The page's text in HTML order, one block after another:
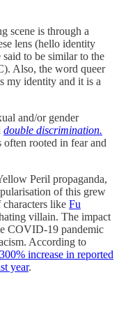
scene is through a
lens (hello identity
to be similar to the
Also, the word queer
my identity and it is a
and/or gender
double discrimination.
rooted in fear and
Peril propaganda,
of this grew
like Fu
villain. The impact
COVID-19 pandemic
According to
300% increase in reported
year.